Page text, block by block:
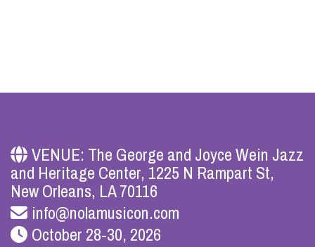
VENUE: The George and Joyce Wein Jazz
and Heritage Center, 1225 N Rampart St,
New Orleans, LA 70116
info@nolamusicon.com
October 28-30, 2026